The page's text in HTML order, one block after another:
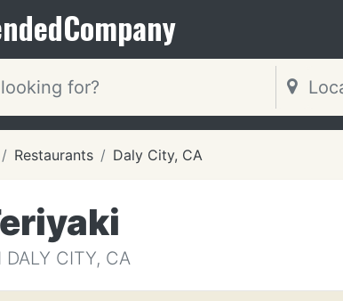
Company
Restaurants Daly City, CA
DALY CITY, CA